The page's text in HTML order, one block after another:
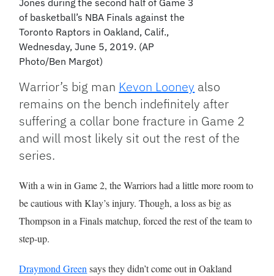
Jones during the second half of Game 3
of basketball’s NBA Finals against the
Toronto Raptors in Oakland, Calif.,
Wednesday, June 5, 2019. (AP
Photo/Ben Margot)
Warrior’s big man Kevon Looney also
remains on the bench indefinitely after
suffering a collar bone fracture in Game 2
and will most likely sit out the rest of the
series.
With a win in Game 2, the Warriors had a little more room to
be cautious with Klay’s injury. Though, a loss as big as
Thompson in a Finals matchup, forced the rest of the team to
step-up.
Draymond Greensays they didn’t come out in Oakland